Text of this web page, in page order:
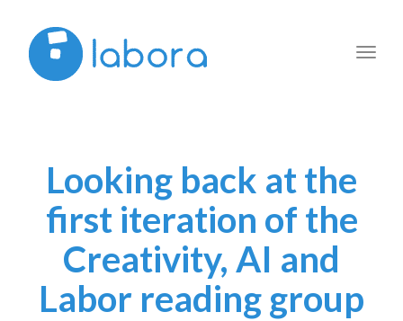
Looking back at the
first iteration of the
Creativity, AI and
Labor reading group